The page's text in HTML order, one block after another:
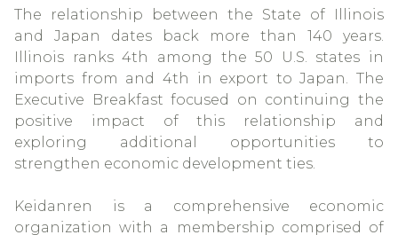
The relationship between the State of Illinois
and Japan dates back more than 140 years.
Illinois ranks 4th among the 50 U.S. states in
imports from and 4th in export to Japan. The
Executive Breakfast focused on continuing the
positive impact of this relationship and
exploring additional opportunities to
strengthen economic development ties.
Keidanren is a comprehensive economic
organization with a membership comprised of